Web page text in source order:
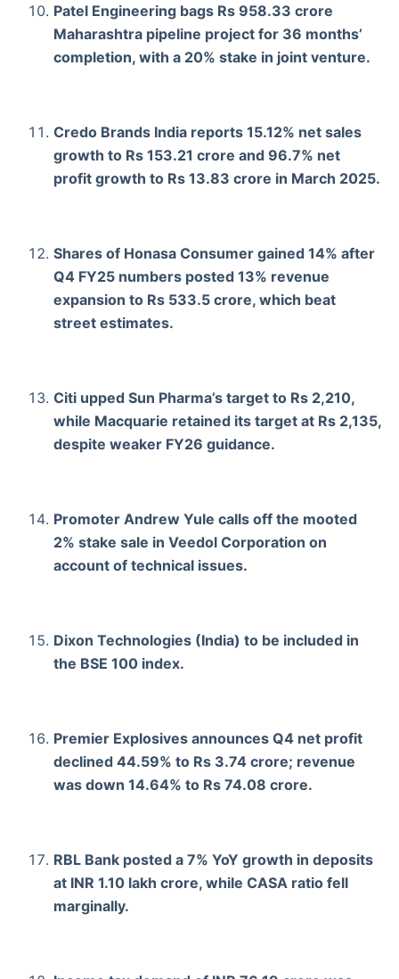
Patel Engineering bags Rs 958.33 crore
Maharashtra pipeline project for 36 months’
completion, with a 20% stake in joint venture.
Credo Brands India reports 15.12% net sales
growth to Rs 153.21 crore and 96.7% net
profit growth to Rs 13.83 crore in March 2025.
Shares of Honasa Consumer gained 14% after
Q4 FY25 numbers posted 13% revenue
expansion to Rs 533.5 crore, which beat
street estimates.
Citi upped Sun Pharma’s target to Rs 2,210,
while Macquarie retained its target at Rs 2,135,
despite weaker FY26 guidance.
Promoter Andrew Yule calls off the mooted
2% stake sale in Veedol Corporation on
account of technical issues.
Dixon Technologies (India) to be included in
the BSE 100 index.
Premier Explosives announces Q4 net profit
declined 44.59% to Rs 3.74 crore; revenue
was down 14.64% to Rs 74.08 crore.
RBL Bank posted a 7% YoY growth in deposits
at INR 1.10 lakh crore, while CASA ratio fell
marginally.